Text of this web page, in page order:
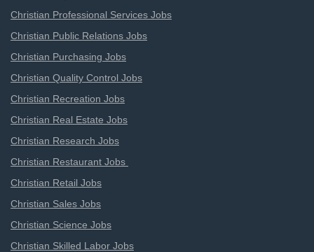
Christian Professional Services Jobs
Christian Public Relations Jobs
Christian Purchasing Jobs
Christian Quality Control Jobs
Christian Recreation Jobs
Christian Real Estate Jobs
Christian Research Jobs
Christian Restaurant Jobs
Christian Retail Jobs
Christian Sales Jobs
Christian Science Jobs
Christian Skilled Labor Jobs